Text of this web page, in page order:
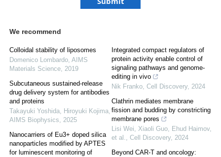
We recommend
Colloidal stability of liposomes
Domenico Lombardo, AIMS
Materials Science, 2019
Subcutaneous sustained-release
drug delivery system for antibodies
and proteins
Takayuki Yoshida, Hiroyuki Kojima,
AIMS Biophysics, 2025
Nanocarriers of Eu3+ doped silica
nanoparticles modified by APTES
for luminescent monitoring of
Integrated compact regulators of
protein activity enable control of
signaling pathways and genome-
editing in vivo
Nik Franko, Cell Discovery, 2024
Clathrin mediates membrane
fission and budding by constricting
membrane pores
Lisi Wei, Xiaoli Guo, Ehud Haimov,
et al., Cell Discovery, 2024
Beyond CAR-T and oncology: